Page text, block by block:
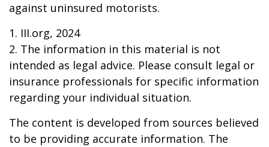
against uninsured motorists.
1. III.org, 2024
2. The information in this material is not
intended as legal advice. Please consult legal or
insurance professionals for specific information
regarding your individual situation.
The content is developed from sources believed
to be providing accurate information. The